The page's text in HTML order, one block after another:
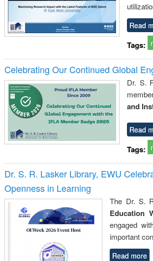
Read
Tags:
Celebrating Our Continued Global
Dr. S.
and
Read
Tags:
Dr. S. R. Lasker Library, EWU
Openness in Learning
The Dr. S.
Education
engaged
important
Read more